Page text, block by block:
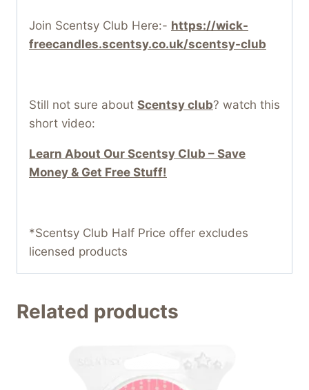
Join Scentsy Club Here:- https://wick-
freecandles.scentsy.co.uk/scentsy-club
Still not sure about Scentsy club? watch this
short video:
Learn About Our Scentsy Club – Save
Money & Get Free Stuff!
*Scentsy Club Half Price offer excludes
licensed products
Related products